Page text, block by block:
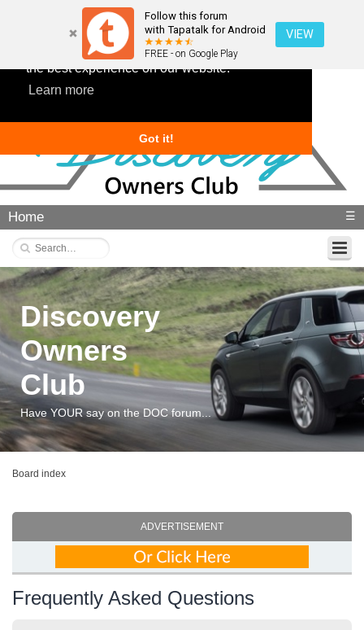
This website uses cookies to ensure you get
the best experience on our website.
Learn more
Got it!
Follow this forum
with Tapatalk for Android
FREE - on Google Play
VIEW
Home ☰
Discovery
Owners
Club
Have YOUR say on the DOC forum...
Board index
ADVERTISEMENT
Frequently Asked Questions